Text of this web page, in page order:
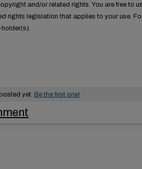
and/or related rights. You are free to
rights legislation that applies to your use.
yet. Be the first one!